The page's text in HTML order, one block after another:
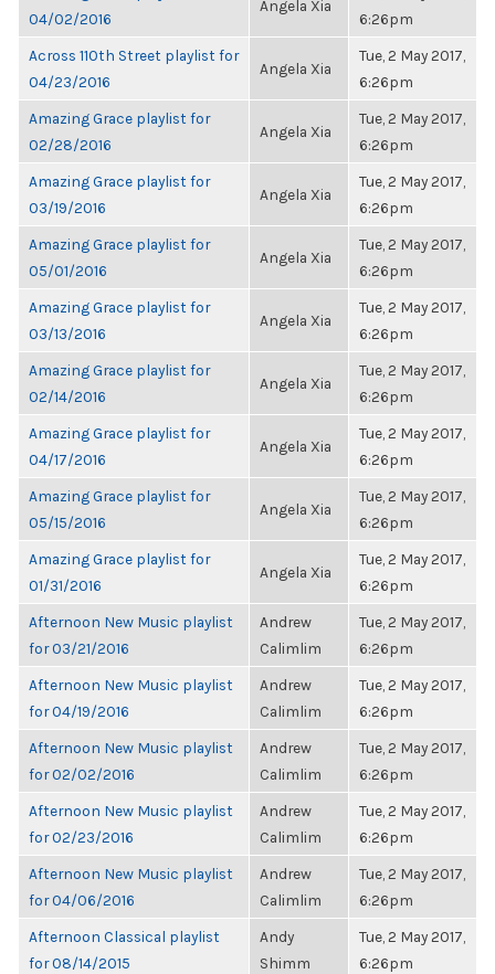
04/02/2016
Angela Xia
6:26pm
Across 110th Street playlist for
04/23/2016
Angela Xia
Tue, 2 May 2017,
6:26pm
Amazing Grace playlist for
02/28/2016
Angela Xia
Tue, 2 May 2017,
6:26pm
Amazing Grace playlist for
03/19/2016
Angela Xia
Tue, 2 May 2017,
6:26pm
Amazing Grace playlist for
05/01/2016
Angela Xia
Tue, 2 May 2017,
6:26pm
Amazing Grace playlist for
03/13/2016
Angela Xia
Tue, 2 May 2017,
6:26pm
Amazing Grace playlist for
02/14/2016
Angela Xia
Tue, 2 May 2017,
6:26pm
Amazing Grace playlist for
04/17/2016
Angela Xia
Tue, 2 May 2017,
6:26pm
Amazing Grace playlist for
05/15/2016
Angela Xia
Tue, 2 May 2017,
6:26pm
Amazing Grace playlist for
01/31/2016
Angela Xia
Tue, 2 May 2017,
6:26pm
Afternoon New Music playlist
for 03/21/2016
Andrew
Calimlim
Tue, 2 May 2017,
6:26pm
Afternoon New Music playlist
for 04/19/2016
Andrew
Calimlim
Tue, 2 May 2017,
6:26pm
Afternoon New Music playlist
for 02/02/2016
Andrew
Calimlim
Tue, 2 May 2017,
6:26pm
Afternoon New Music playlist
for 02/23/2016
Andrew
Calimlim
Tue, 2 May 2017,
6:26pm
Afternoon New Music playlist
for 04/06/2016
Andrew
Calimlim
Tue, 2 May 2017,
6:26pm
Afternoon Classical playlist
for 08/14/2015
Andy
Shimm
Tue, 2 May 2017,
6:26pm